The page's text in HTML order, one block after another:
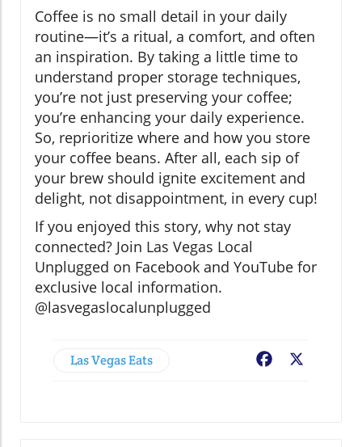
Coffee is no small detail in your daily
routine—it’s a ritual, a comfort, and often
an inspiration. By taking a little time to
understand proper storage techniques,
you’re not just preserving your coffee;
you’re enhancing your daily experience.
So, reprioritize where and how you store
your coffee beans. After all, each sip of
your brew should ignite excitement and
delight, not disappointment, in every cup!
If you enjoyed this story, why not stay
connected? Join Las Vegas Local
Unplugged on Facebook and YouTube for
exclusive local information.
@lasvegaslocalunplugged
Las Vegas Eats Facebook